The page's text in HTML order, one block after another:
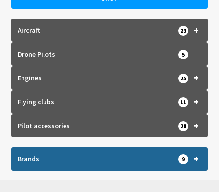
+
Aircraft 23
Drone Pilots 5
+
Engines 25
+
Flying clubs 11
+
Pilot accessories 28
+
Brands 9